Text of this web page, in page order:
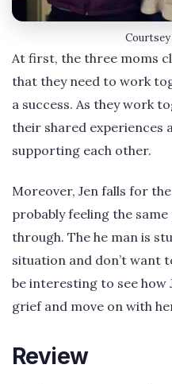
At first, the three moms
that they need to work
a success. As they work
their shared experiences
supporting each other.
Moreover, Jen falls for
probably feeling the same
through. The he man is
situation and don’t want
be interesting to see how
grief and move on with
Review